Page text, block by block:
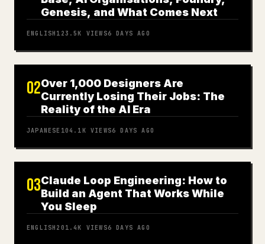
Genesis, and What Comes Next
ENGLISH 123.5K VIEWS6 DAYS AGO
02Over 1,000 Designers Are
Currently Losing Their Jobs: The
Reality of the AI Era
JAPANESE 104.1K VIEWS6 DAYS AGO
03Claude Loop Engineering: How to
Build an Agent That Works While
You Sleep
ENGLISH 201.4K VIEWS6 DAYS AGO